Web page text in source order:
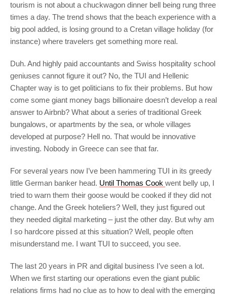
tourism is not about a chuckwagon dinner bell being rung three
times a day. The trend shows that the beach experience with a
big pool added, is losing ground to a Cretan village holiday (for
instance) where travelers get something more real.
Duh. And highly paid accountants and Swiss hospitality school
geniuses cannot figure it out? No, the TUI and Hellenic
Chapter way is to get politicians to fix their problems. But how
come some giant money bags billionaire doesn’t develop a real
answer to Airbnb? What about a series of traditional Greek
bungalows, or apartments by the sea, or whole villages
developed at purpose? Hell no. That would be innovative
investing. Nobody in Greece can see that far.
For several years now I’ve been hammering TUI in its greedy
little German banker head. Until Thomas Cook went belly up, I
tried to warn them their goose would be cooked if they did not
change. And the Greek hoteliers? Well, they just figured out
they needed digital marketing – just the other day. But why am
I so hardcore pissed at this situation? Well, people often
misunderstand me. I want TUI to succeed, you see.
The last 20 years in PR and digital business I’ve seen a lot.
When we first starting our operations even the giant public
relations firms had no clue as to how to deal with the emerging